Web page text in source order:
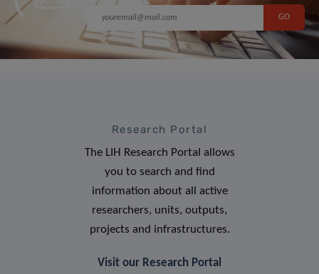
Research Portal
The LIH Research Portal allows
you to search and find
information about all active
researchers, units, outputs,
projects and infrastructures.
Visit our Research Portal